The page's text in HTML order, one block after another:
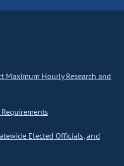
Maximum Hourly Research and
Elected Officials, and